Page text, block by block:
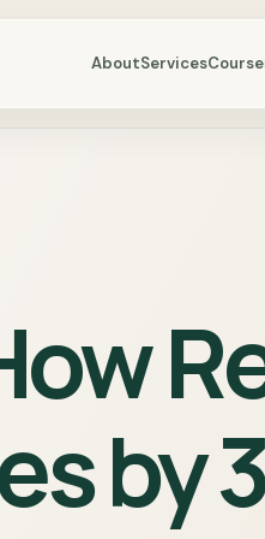
AboutServices
by